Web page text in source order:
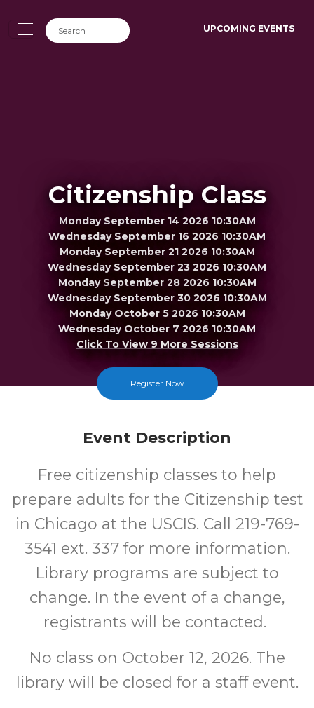
UPCOMING EVENTS
Citizenship Class
Monday September 14 2026 10:30AM
Wednesday September 16 2026 10:30AM
Monday September 21 2026 10:30AM
Wednesday September 23 2026 10:30AM
Monday September 28 2026 10:30AM
Wednesday September 30 2026 10:30AM
Monday October 5 2026 10:30AM
Wednesday October 7 2026 10:30AM
Click To View 9 More Sessions
Register Now
Event Description
Free citizenship classes to help
prepare adults for the Citizenship test
in Chicago at the USCIS. Call 219-769-
3541 ext. 337 for more information.
Library programs are subject to
change. In the event of a change,
registrants will be contacted.
No class on October 12, 2026. The
library will be closed for a staff event.